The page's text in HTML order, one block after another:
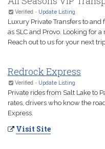
Verified - Update Listing
Luxury Private Transfers to
as SLC and Provo. Looking for
Reach out to us for your next
Redrock Express
Verified - Update Listing
Private rides from Salt Lake to
rates, drivers who know the
Express.
Visit Site